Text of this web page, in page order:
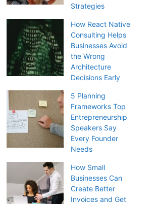
Strategies
How React Native
Consulting Helps
Businesses Avoid
the Wrong
Architecture
Decisions Early
5 Planning
Frameworks Top
Entrepreneurship
Speakers Say
Every Founder
Needs
How Small
Businesses Can
Create Better
Invoices and Get